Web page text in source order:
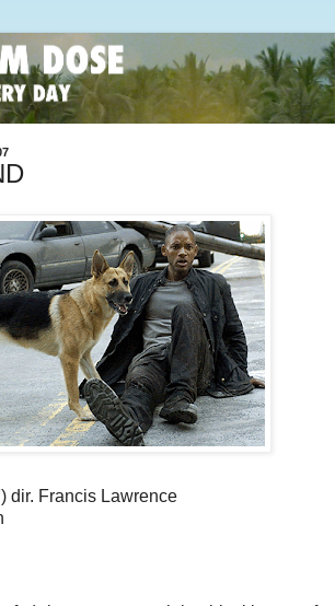
dir. Francis Lawrence